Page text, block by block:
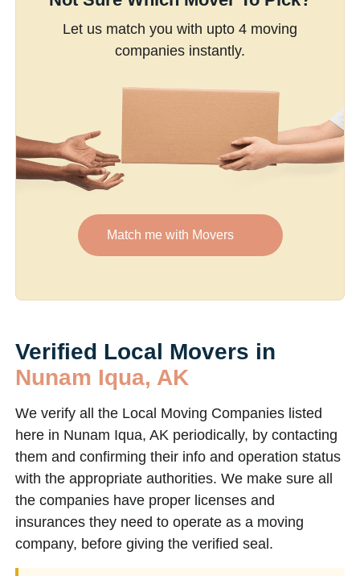
Let us match you with upto 4 moving
companies instantly.
Match me with Movers
Verified Local Movers in
Nunam Iqua, AK
We verify all the Local Moving Companies listed
here in Nunam Iqua, AK periodically, by contacting
them and confirming their info and operation status
with the appropriate authorities. We make sure all
the companies have proper licenses and
insurances they need to operate as a moving
company, before giving the verified seal.